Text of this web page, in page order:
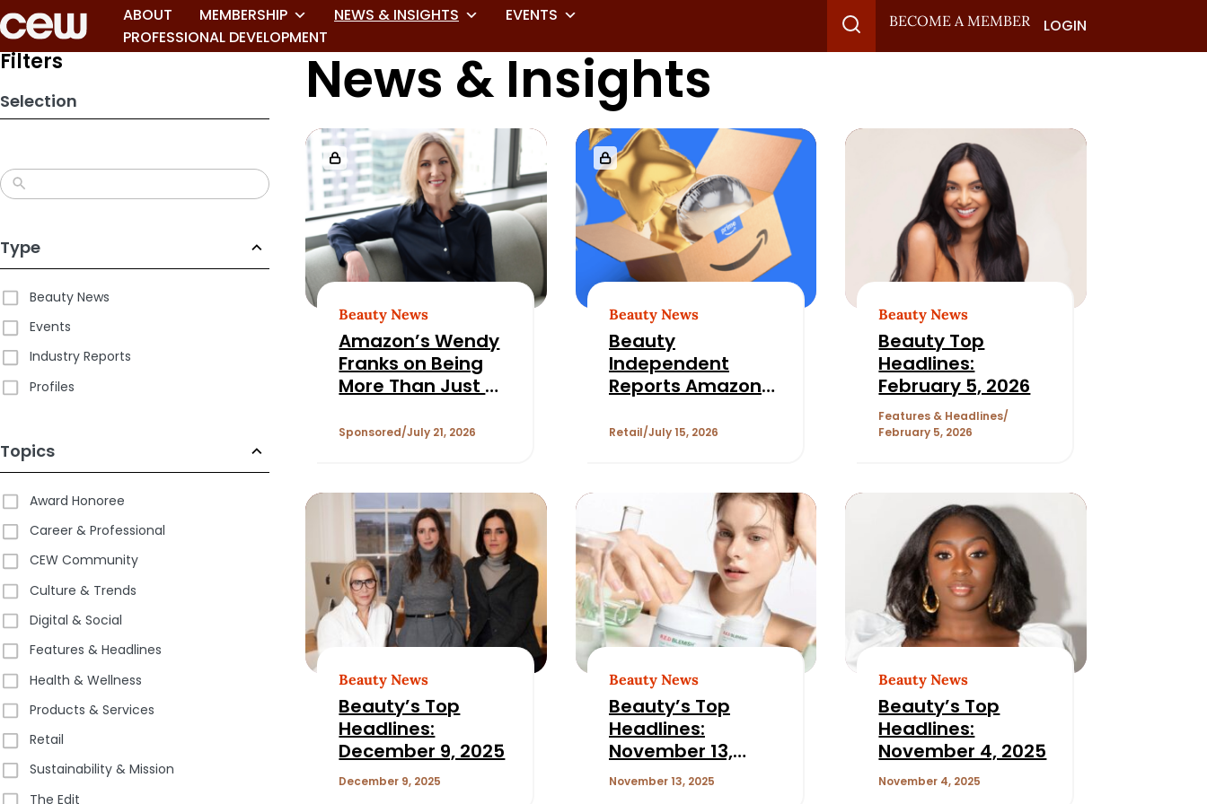
Skip
to
search
ABOUT MEMBERSHIP NEWS & INSIGHTS
EVENTS
PROFESSIONAL DEVELOPMENT
BECOME A MEMBER LOGIN
Filters
Selection
Type
Beauty News
Events
Industry Reports
Profiles
Topics
Award Honoree
Career & Professional
CEW Community
Culture & Trends
Digital & Social
Features & Headlines
Health & Wellness
Products & Services
Retail
Sustainability & Mission
The Edit
News & Insights
Beauty News
Amazon’s Wendy
Franks on Being
More Than Just a
Sponsored July 21, 2026
Beauty News
Beauty
Independent
Reports Amazon
Beauty
Retail July 15, 2026
Beauty News
Beauty Top
Headlines:
February 5, 2026
Features & Headlines
February 5, 2026
Beauty News
Beauty’s Top
Headlines:
December 9, 2025
December 9, 2025
Beauty News
Beauty’s Top
Headlines:
November 13,
2025
November 13, 2025
Beauty News
Beauty’s Top
Headlines:
November 4, 2025
November 4, 2025